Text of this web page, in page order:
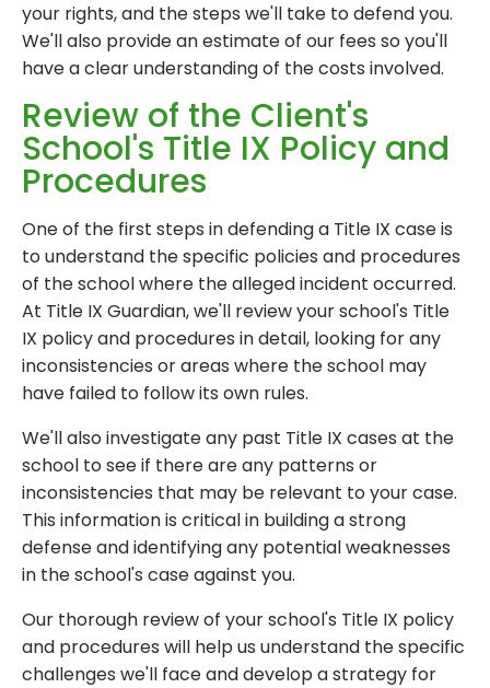
your rights, and the steps we'll take to defend you.
We'll also provide an estimate of our fees so you'll
have a clear understanding of the costs involved.
Review of the Client's
School's Title IX Policy and
Procedures
One of the first steps in defending a Title IX case is
to understand the specific policies and procedures
of the school where the alleged incident occurred.
At Title IX Guardian, we'll review your school's Title
IX policy and procedures in detail, looking for any
inconsistencies or areas where the school may
have failed to follow its own rules.
We'll also investigate any past Title IX cases at the
school to see if there are any patterns or
inconsistencies that may be relevant to your case.
This information is critical in building a strong
defense and identifying any potential weaknesses
in the school's case against you.
Our thorough review of your school's Title IX policy
and procedures will help us understand the specific
challenges we'll face and develop a strategy for